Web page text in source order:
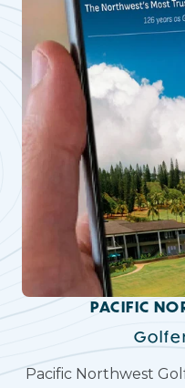
PACIFIC
Pacific Northwest